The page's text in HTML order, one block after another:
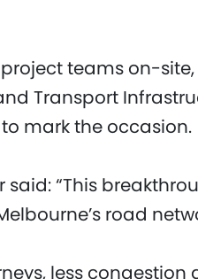
teams on-
Transport
mark the occasion.
“This
road
less